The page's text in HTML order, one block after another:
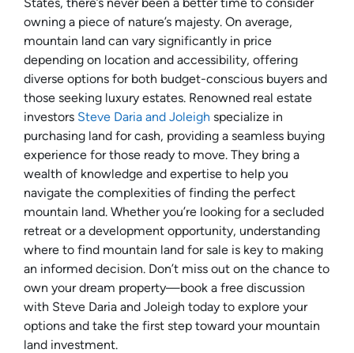
owning a piece of nature’s majesty. On average,
mountain land can vary significantly in price
depending on location and accessibility, offering
diverse options for both budget-conscious buyers and
those seeking luxury estates. Renowned real estate
investors Steve Daria and Joleigh specialize in
purchasing land for cash, providing a seamless buying
experience for those ready to move. They bring a
wealth of knowledge and expertise to help you
navigate the complexities of finding the perfect
mountain land. Whether you’re looking for a secluded
retreat or a development opportunity, understanding
where to find mountain land for sale is key to making
an informed decision. Don’t miss out on the chance to
own your dream property—book a free discussion
with Steve Daria and Joleigh today to explore your
options and take the first step toward your mountain
land investment.